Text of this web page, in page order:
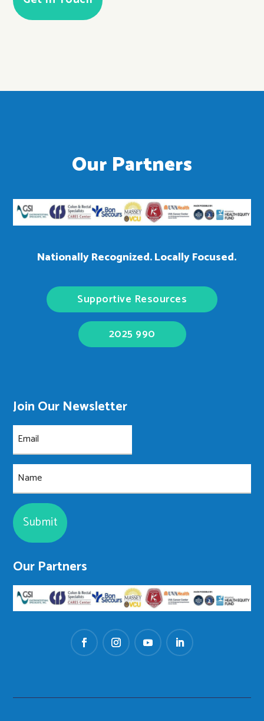
Our Partners
Nationally Recognized. Locally Focused.
Supportive Resources
2025 990
Join Our Newsletter
Email
Name
Our Partners